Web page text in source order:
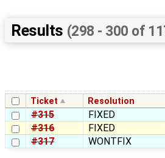
Results (298 - 300 of
Ticket Resolution
#315 FIXED
#316
FIXED
#317
WONTFIX